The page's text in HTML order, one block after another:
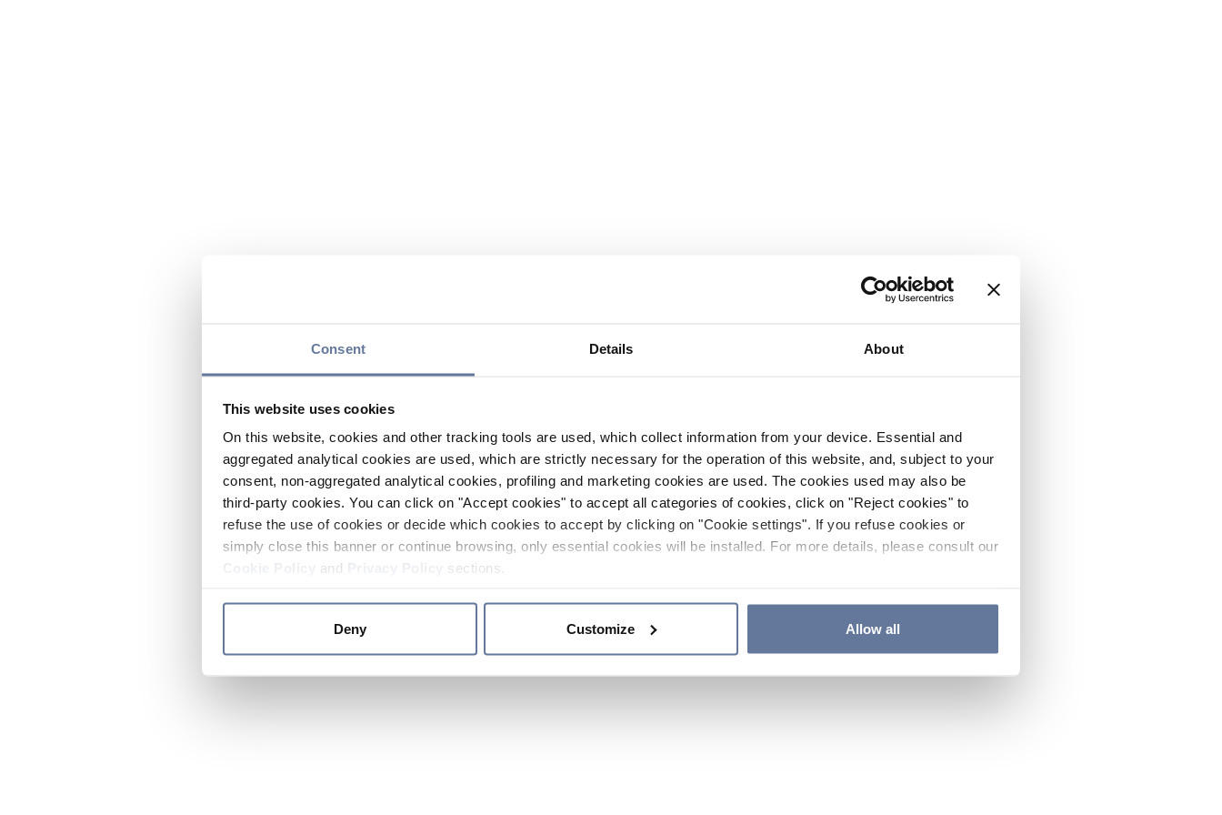
Consent Details About
This website uses cookies
On this website, cookies and other tracking tools are used, which collect information from your device. Essential and
aggregated analytical cookies are used, which are strictly necessary for the operation of this website, and, subject to your
consent, non-aggregated analytical cookies, profiling and marketing cookies are used. The cookies used may also be
third-party cookies. You can click on "Accept cookies" to accept all categories of cookies, click on "Reject cookies" to
refuse the use of cookies or decide which cookies to accept by clicking on "Cookie settings". If you refuse cookies or
simply close this banner or continue browsing, only essential cookies will be installed. For more details, please consult our
and sections.
Deny Customize Allow all